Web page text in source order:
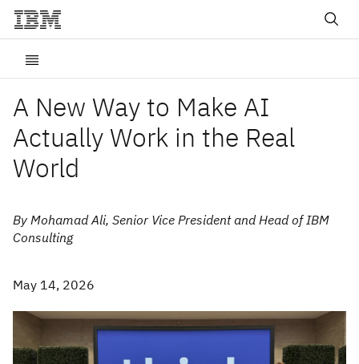
A New Way to Make AI
Actually Work in the Real
World
By Mohamad Ali, Senior Vice President and Head of IBM
Consulting
May 14, 2026